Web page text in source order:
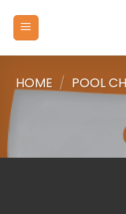
HOME / POOL